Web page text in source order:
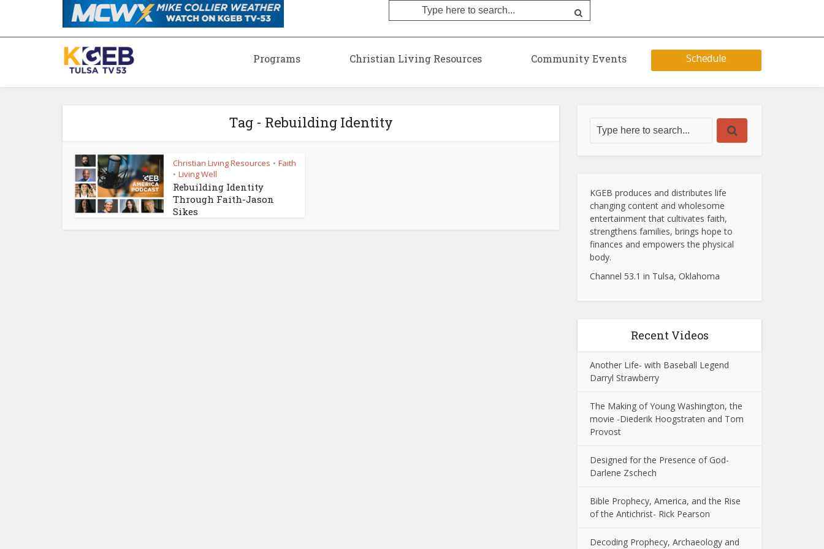
Programs Christian Living Resources Community Events Schedule
Tag - Rebuilding Identity
Christian Living Resources • Faith
• Living Well
Rebuilding Identity
Through Faith-Jason
Sikes
KGEB produces and distributes life
changing content and wholesome
entertainment that cultivates faith,
strengthens families, brings hope to
finances and empowers the physical
body.
Channel 53.1 in Tulsa, Oklahoma
Recent Videos
Another Life- with Baseball Legend
Darryl Strawberry
The Making of Young Washington, the
movie -Diederik Hoogstraten and Tom
Provost
Designed for the Presence of God-
Darlene Zschech
Bible Prophecy, America, and the Rise
of the Antichrist- Rick Pearson
Decoding Prophecy, Archaeology and